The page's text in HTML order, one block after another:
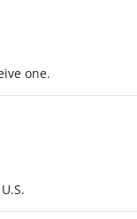
one.